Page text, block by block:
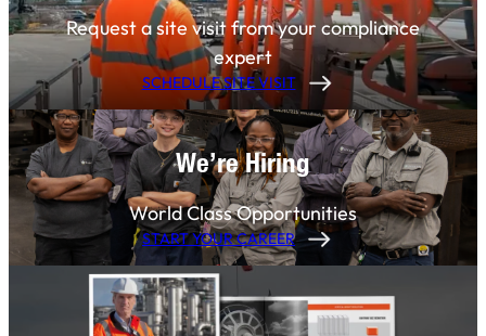
Request a site visit from your compliance
expert
SCHEDULE SITE VISIT
We’re Hiring
World Class Opportunities
START YOUR CAREER